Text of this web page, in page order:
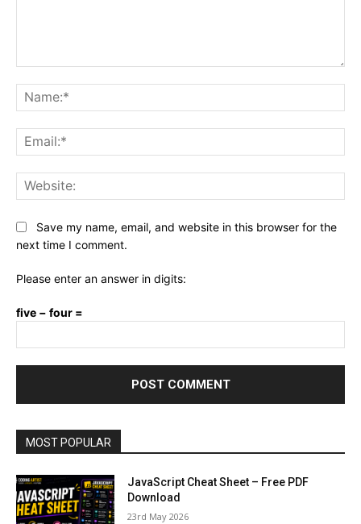
Save my name, email, and website in this browser for the
next time I comment.
Please enter an answer in digits:
five − four =
MOST POPULAR
JavaScript Cheat Sheet – Free PDF
Download
23rd May 2026